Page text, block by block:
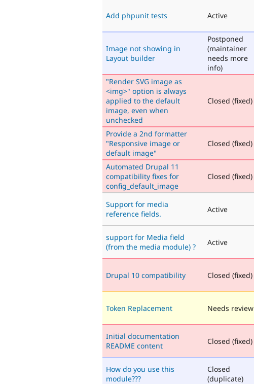
Add phpunit tests Active
Image not showing in
Layout builder
Postponed
(maintainer
needs more
info)
"Render SVG image as
<img>" option is always
applied to the default
image, even when
unchecked
Closed (fixed)
Provide a 2nd formatter
"Responsive image or
default image"
Closed (fixed)
Automated Drupal 11
compatibility fixes for
config_default_image
Closed (fixed)
Support for media
reference fields.
Active
support for Media field
(from the media module) ?
Active
Drupal 10 compatibility Closed (fixed)
Token Replacement Needs review
Initial documentation
README content
Closed (fixed)
How do you use this
module???
Closed
(duplicate)